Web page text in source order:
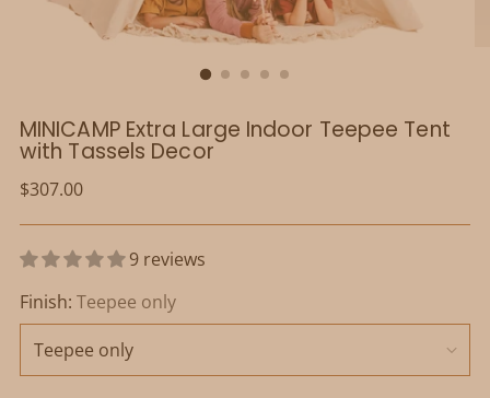
MINICAMP Extra Large Indoor Teepee Tent
with Tassels Decor
Regular
$307.00
9 reviews
Finish: Teepee only